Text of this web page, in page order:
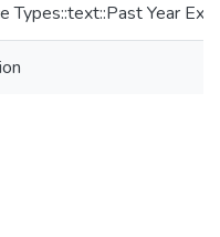
Types::text::Past Year